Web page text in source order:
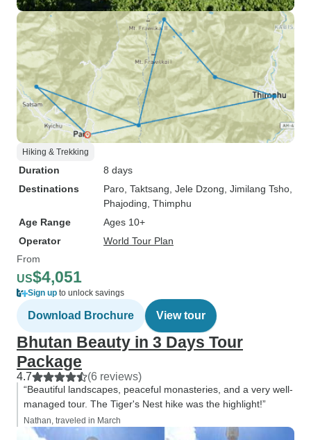
Hiking & Trekking
Duration
8 days
Destinations
Paro , Taktsang , Jele Dzong , Jimilang Tsho
Phajoding , Thimphu
Age Range
Ages 10+
Operator
World Tour Plan
From
US$4,051
Sign up to unlock savings
Download Brochure View tour
Bhutan Beauty in 3 Days Tour
Package
4.7 (6 reviews)
“Beautiful landscapes, peaceful monasteries, and a very well-
managed tour. The Tiger's Nest hike was the highlight!”
Nathan, traveled in March